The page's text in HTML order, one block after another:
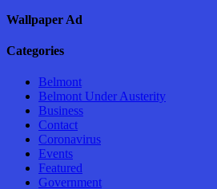
Wallpaper Ad
Categories
Belmont
Belmont Under Austerity
Business
Contact
Coronavirus
Events
Featured
Government